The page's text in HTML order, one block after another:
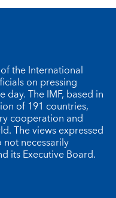
the International
on pressing
The IMF, based in
of 191 countries,
cooperation and
The views expressed
necessarily
its Executive Board.